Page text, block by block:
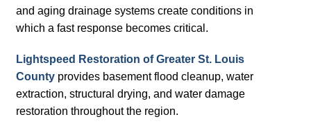
and aging drainage systems create conditions in
which a fast response becomes critical.
Lightspeed Restoration of Greater St. Louis
Countyprovides basement flood cleanup, water
extraction, structural drying, and water damage
restoration throughout the region.